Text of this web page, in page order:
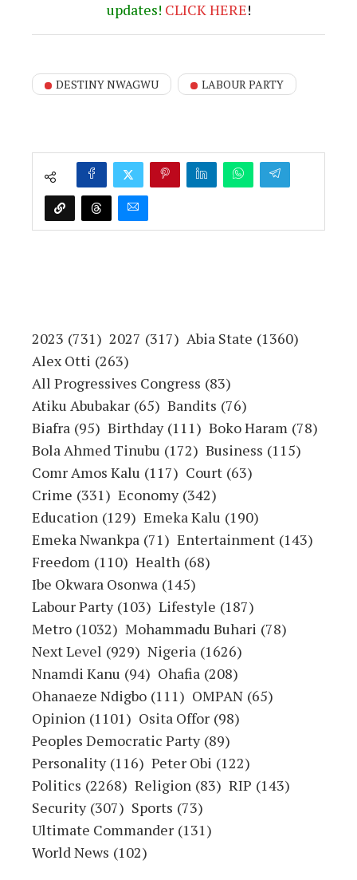
updates! CLICK HERE!
DESTINY NWAGWU LABOUR PARTY
2023 (731) 2027 (317) Abia State (1360)
Alex Otti (263)
All Progressives Congress (83)
Atiku Abubakar (65) Bandits (76)
Biafra (95) Birthday (111) Boko Haram (78)
Bola Ahmed Tinubu (172) Business (115)
Comr Amos Kalu (117) Court (63)
Crime (331) Economy (342)
Education (129) Emeka Kalu (190)
Emeka Nwankpa (71) Entertainment (143)
Freedom (110) Health (68)
Ibe Okwara Osonwa (145)
Labour Party (103) Lifestyle (187)
Metro (1032) Mohammadu Buhari (78)
Next Level (929) Nigeria (1626)
Nnamdi Kanu (94) Ohafia (208)
Ohanaeze Ndigbo (111) OMPAN (65)
Opinion (1101) Osita Offor (98)
Peoples Democratic Party (89)
Personality (116) Peter Obi (122)
Politics (2268) Religion (83) RIP (143)
Security (307) Sports (73)
Ultimate Commander (131)
World News (102)